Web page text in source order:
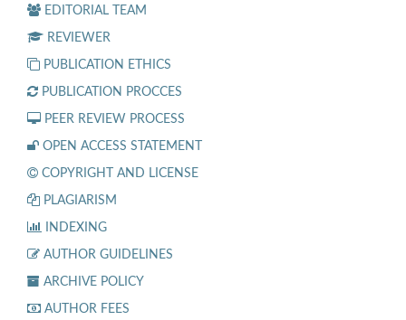
EDITORIAL TEAM
REVIEWER
PUBLICATION ETHICS
PUBLICATION PROCCES
PEER REVIEW PROCESS
OPEN ACCESS STATEMENT
COPYRIGHT AND LICENSE
PLAGIARISM
INDEXING
AUTHOR GUIDELINES
ARCHIVE POLICY
AUTHOR FEES